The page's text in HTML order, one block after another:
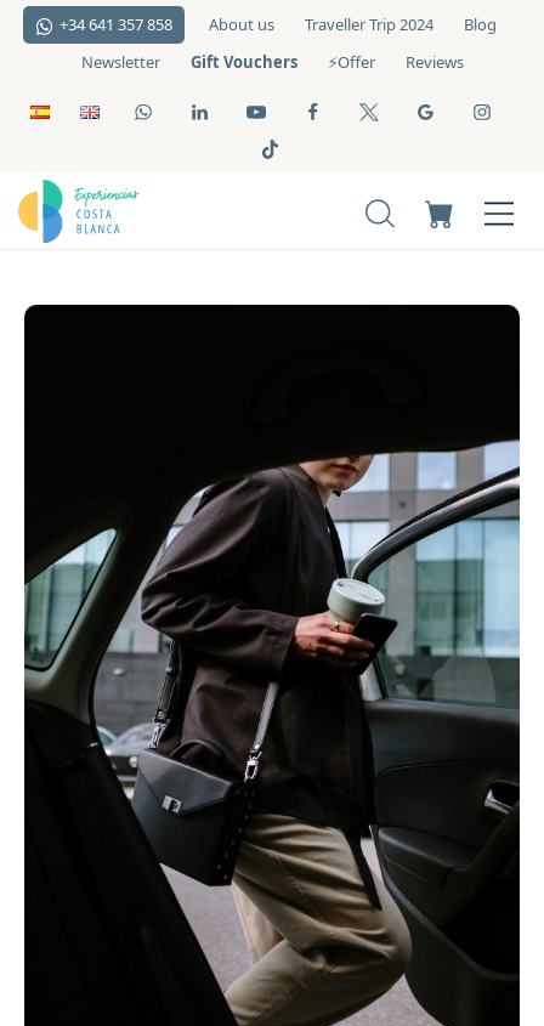
+34 641 357 858 About us Traveller Trip 2024
Blog
Newsletter
Gift Vouchers ⚡️Offer Reviews